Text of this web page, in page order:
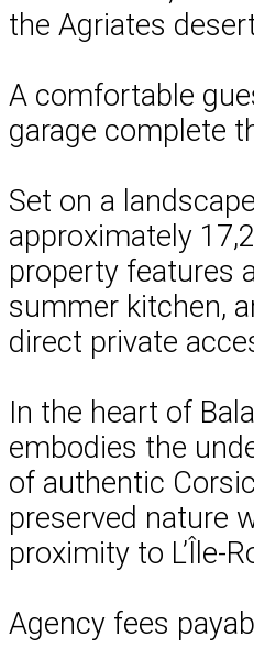
the Agriates
A comfortable
garage complete
Set on a
approximately
property features
summer kitchen,
direct private
In the heart of
embodies the
of authentic
preserved nature
proximity to L’Île-
Agency fees